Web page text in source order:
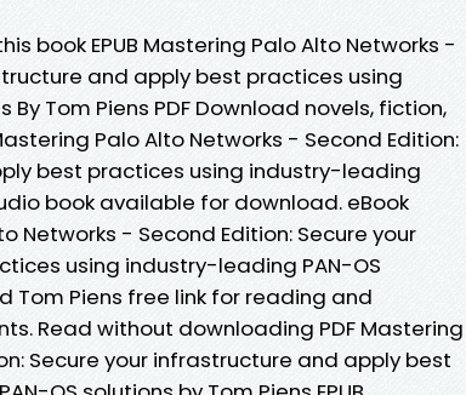
book EPUB Mastering Palo Alto Networks -
and apply best practices using
Tom Piens PDF Download novels, fiction,
Palo Alto Networks - Second Edition:
best practices using industry-leading
book available for download. eBook
Networks - Second Edition: Secure your
using industry-leading PAN-OS
Tom Piens free link for reading and
Read without downloading PDF Mastering
Secure your infrastructure and apply best